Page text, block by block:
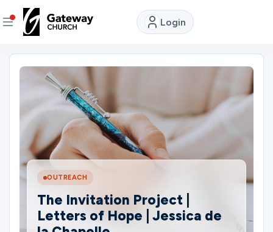
Login
DISCOVER
About
Us
Watch
LIVE
Locations
OUTREACH
The Invitation Project |
Letters of Hope | Jessica de